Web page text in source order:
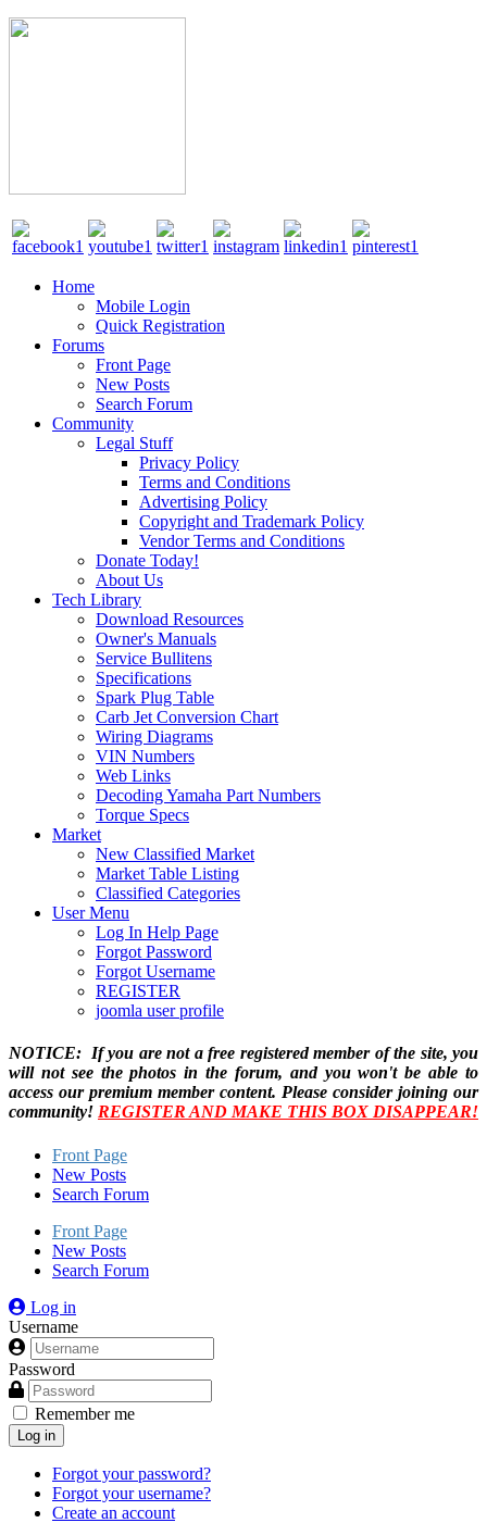
Home
Mobile Login
Quick Registration
Forums
Front Page
New Posts
Search Forum
Community
Legal Stuff
Privacy Policy
Terms and Conditions
Advertising Policy
Copyright and Trademark Policy
Vendor Terms and Conditions
Donate Today!
About Us
Tech Library
Download Resources
Owner's Manuals
Service Bullitens
Specifications
Spark Plug Table
Carb Jet Conversion Chart
Wiring Diagrams
VIN Numbers
Web Links
Decoding Yamaha Part Numbers
Torque Specs
Market
New Classified Market
Market Table Listing
Classified Categories
User Menu
Log In Help Page
Forgot Password
Forgot Username
REGISTER
joomla user profile
NOTICE: If you are not a free registered member of the site, you
will not see the photos in the forum, and you won't be able to
access our premium member content. Please consider joining our
community! REGISTER AND MAKE THIS BOX DISAPPEAR!
Front Page
New Posts
Search Forum
Front Page
New Posts
Search Forum
Log in
Username
Password
Remember me
Log in
Forgot your password?
Forgot your username?
Create an account